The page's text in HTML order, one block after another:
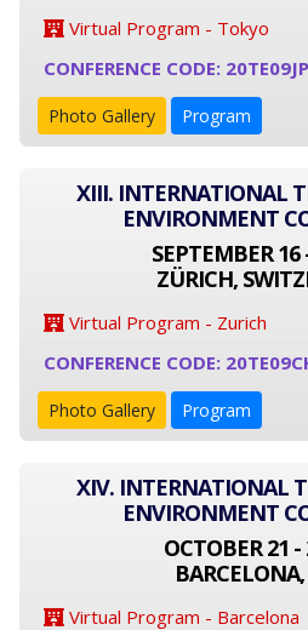
Virtual Program - Tokyo
CONFERENCE CODE: 20TE09JP
Photo Gallery Program
XIII. INTERNATIONAL
ENVIRONMENT
SEPTEMBER 16
ZÜRICH,
Virtual Program - Zurich
CONFERENCE CODE:
Photo Gallery Program
XIV. INTERNATIONAL
ENVIRONMENT
OCTOBER 21 -
Virtual Program - Barcelona